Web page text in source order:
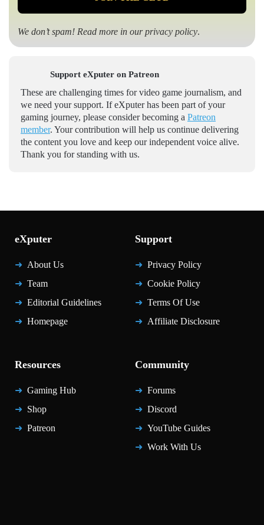
We don’t spam! Read more in ourprivacy policy.
Support eXputer on Patreon
These are challenging times for video game journalism, and
we need your support. If eXputer has been part of your
gaming journey, please consider becoming a Patreon
member. Your contribution will help us continue delivering
the content you love and keep our independent voice alive.
Thank you for standing with us.
eXputer
About Us
Team
Editorial Guidelines
Homepage
Support
Privacy Policy
Cookie Policy
Terms Of Use
Affiliate Disclosure
Resources
Gaming Hub
Shop
Patreon
Community
Forums
Discord
YouTube Guides
Work With Us